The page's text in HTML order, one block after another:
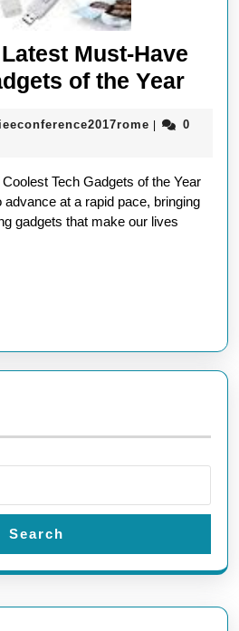
Must-Have
of the Year
Have
Cool
Year
0
Tech Gadgets of the Year
at a rapid pace, bringing
gadgets that make our lives
Search